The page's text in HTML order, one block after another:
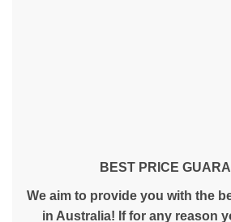
BEST PRICE
We aim to provide you with the
in Australia! If for any reason